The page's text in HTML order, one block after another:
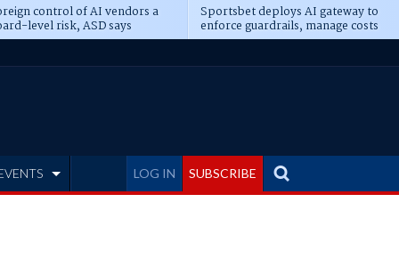
control of AI vendors a
level risk, ASD says
Sportsbet deploys AI gateway to
enforce guardrails, manage costs
LOG IN SUBSCRIBE